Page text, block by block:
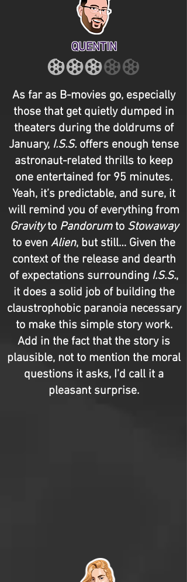
QUENTIN
As far as B-movies go, especially
those that get quietly dumped in
theaters during the doldrums of
January, I.S.S. offers enough tense
astronaut-related thrills to keep
one entertained for 95 minutes.
Yeah, it’s predictable, and sure, it
will remind you of everything from
Gravityto Pandorumto Stowaway
to even Alien, but still… Given the
context of the release and dearth
of expectations surrounding I.S.S.,
it does a solid job of building the
claustrophobic paranoia necessary
to make this simple story work.
Add in the fact that the story is
plausible, not to mention the moral
questions it asks, I’d call it a
pleasant surprise.